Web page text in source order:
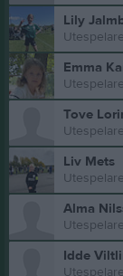
Lily
Utespelare
Emma
Utespelare
Tove
Utespelare
Liv Mets
Utespelare
Alma
Utespelare
Idde
Utespelare